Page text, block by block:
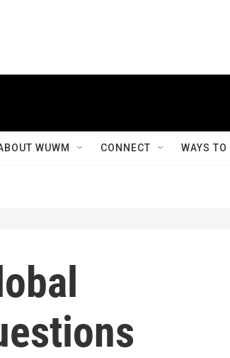
WUWM CONNECT WAYS